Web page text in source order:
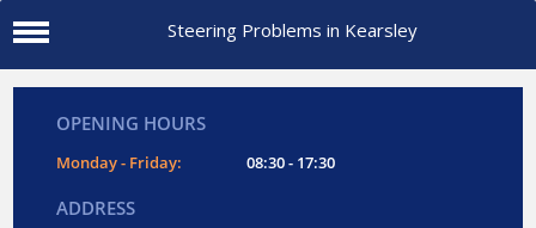
Steering Problems in Kearsley
OPENING HOURS
Monday - Friday: 08:30 - 17:30
ADDRESS